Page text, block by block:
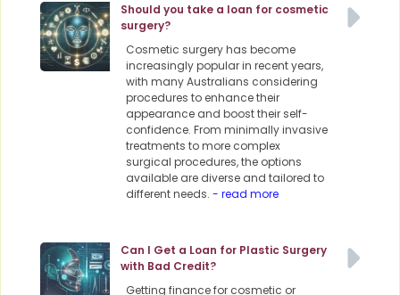
Should you take a loan for cosmetic
surgery?
Cosmetic surgery has become
increasingly popular in recent years,
with many Australians considering
procedures to enhance their
appearance and boost their self-
confidence. From minimally invasive
treatments to more complex
surgical procedures, the options
available are diverse and tailored to
different needs. - read more
Can I Get a Loan for Plastic Surgery
with Bad Credit?
Getting finance for cosmetic or